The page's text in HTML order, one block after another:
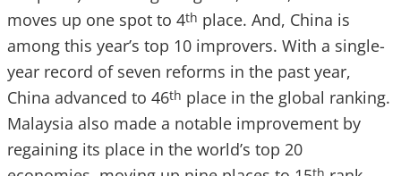
moves up one spot to 4th place. And, China is
among this year’s top 10 improvers. With a single-
year record of seven reforms in the past year,
China advanced to 46th place in the global ranking.
Malaysia also made a notable improvement by
regaining its place in the world’s top 20